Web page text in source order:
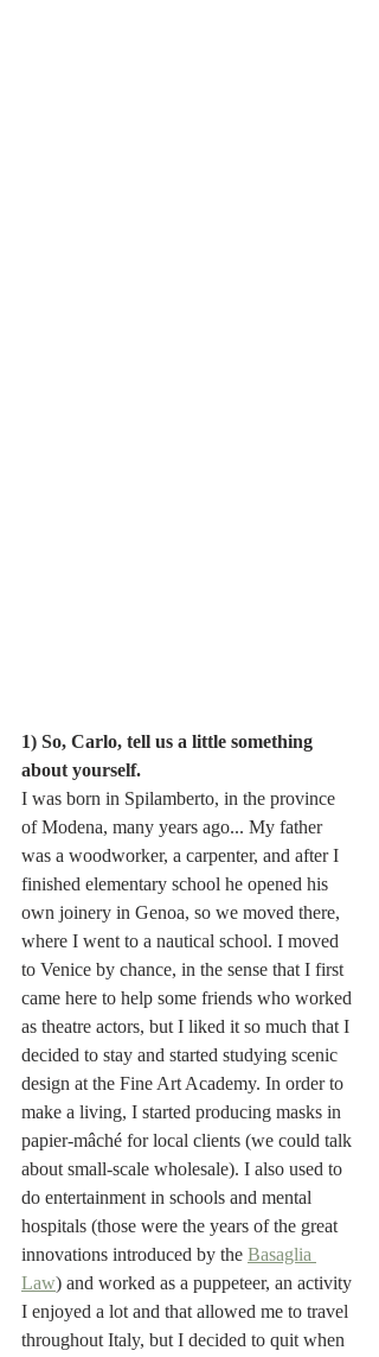
1) So, Carlo, tell us a little something
about yourself.
I was born in Spilamberto, in the province
of Modena, many years ago... My father
was a woodworker, a carpenter, and after I
finished elementary school he opened his
own joinery in Genoa, so we moved there,
where I went to a nautical school. I moved
to Venice by chance, in the sense that I first
came here to help some friends who worked
as theatre actors, but I liked it so much that I
decided to stay and started studying scenic
design at the Fine Art Academy. In order to
make a living, I started producing masks in
papier-mâché for local clients (we could talk
about small-scale wholesale). I also used to
do entertainment in schools and mental
hospitals (those were the years of the great
innovations introduced by the Basaglia
Law) and worked as a puppeteer, an activity
I enjoyed a lot and that allowed me to travel
throughout Italy, but I decided to quit when